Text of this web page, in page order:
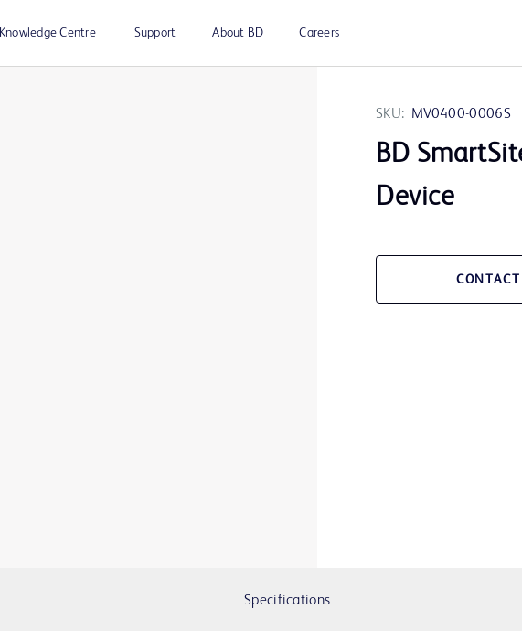
Knowledge Centre Support About BD Careers
SKU: MV0400-0006S
BD
Device
Specifications